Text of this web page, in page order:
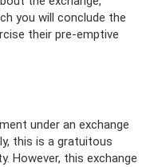
you will conclude the
their pre-emptive
under an exchange
this is a gratuitous
However, this exchange